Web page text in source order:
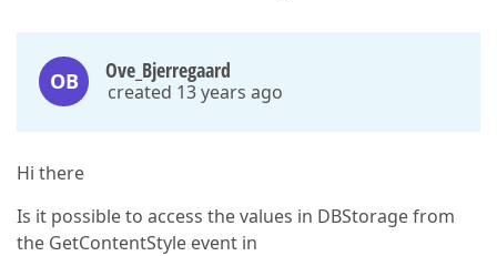
OB Ove_Bjerregaard
created 13 years ago
Hi there
Is it possible to access the values in DBStorage from
the GetContentStyle event in